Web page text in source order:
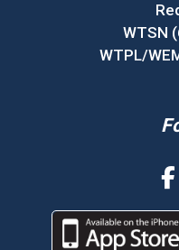
WTSN
WTPL/